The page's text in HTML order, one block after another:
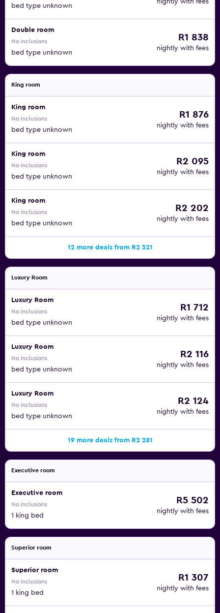
bed type unknown
nightly with fees
Double room
No inclusions
bed type unknown
R1 838
nightly with fees
King room
King room
No inclusions
bed type unknown
R1 876
nightly with fees
King room
No inclusions
bed type unknown
R2 095
nightly with fees
King room
No inclusions
bed type unknown
R2 202
nightly with fees
12 more deals from R2 321
Luxury Room
Luxury Room
No inclusions
bed type unknown
R1 712
nightly with fees
Luxury Room
No inclusions
bed type unknown
R2 116
nightly with fees
Luxury Room
No inclusions
bed type unknown
R2 124
nightly with fees
19 more deals from R2 281
Executive room
Executive room
No inclusions
1 king bed
R5 502
nightly with fees
Superior room
Superior room
No inclusions
1 king bed
R1 307
nightly with fees